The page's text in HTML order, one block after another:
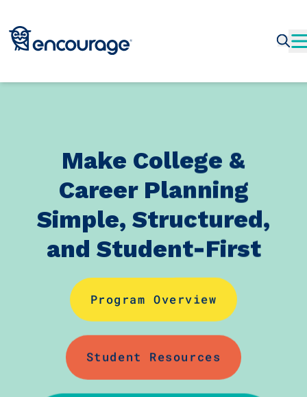
Make College &
Career Planning
Simple, Structured,
and Student-First
Program Overview
Student Resources